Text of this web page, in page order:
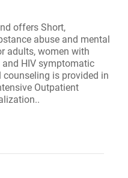
offers Short,
abuse and mental
adults, women with
HIV symptomatic
is provided in
Outpatient